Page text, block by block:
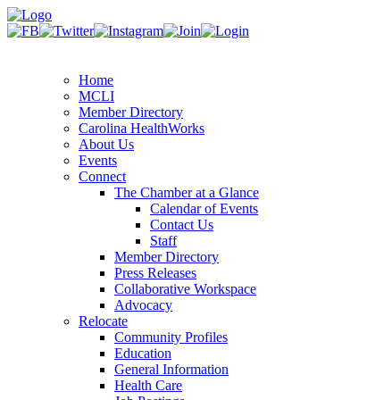
Home
MCLI
Member Directory
Carolina HealthWorks
About Us
Events
Connect
The Chamber at a Glance
Calendar of Events
Contact Us
Staff
Member Directory
Press Releases
Collaborative Workspace
Advocacy
Relocate
Community Profiles
Education
General Information
Health Care